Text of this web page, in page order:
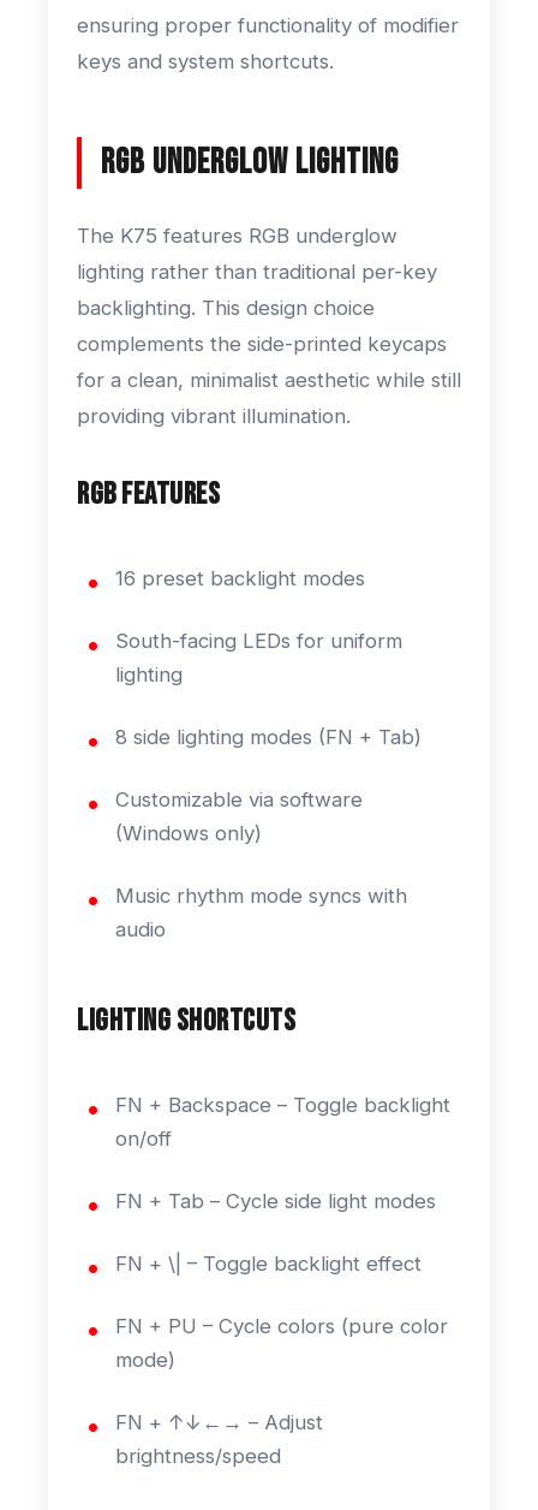
ensuring proper functionality of modifier
keys and system shortcuts.
RGB Underglow Lighting
The K75 features RGB underglow
lighting rather than traditional per-key
backlighting. This design choice
complements the side-printed keycaps
for a clean, minimalist aesthetic while still
providing vibrant illumination.
RGB Features
16 preset backlight modes
South-facing LEDs for uniform
lighting
8 side lighting modes (FN + Tab)
Customizable via software
(Windows only)
Music rhythm mode syncs with
audio
Lighting Shortcuts
FN + Backspace – Toggle backlight
on/off
FN + Tab – Cycle side light modes
FN + \| – Toggle backlight effect
FN + PU – Cycle colors (pure color
mode)
FN + ↑↓←→ – Adjust
brightness/speed